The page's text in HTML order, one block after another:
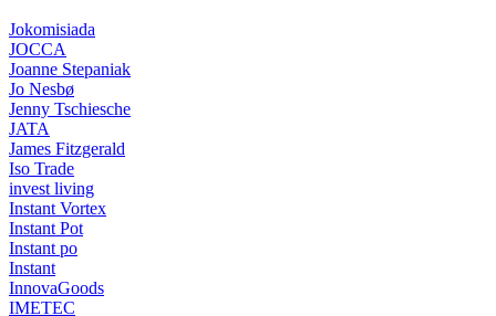
Jokomisiada
JOCCA
Joanne Stepaniak
Jo Nesbø
Jenny Tschiesche
JATA
James Fitzgerald
Iso Trade
invest living
Instant Vortex
Instant Pot
Instant po
Instant
InnovaGoods
IMETEC